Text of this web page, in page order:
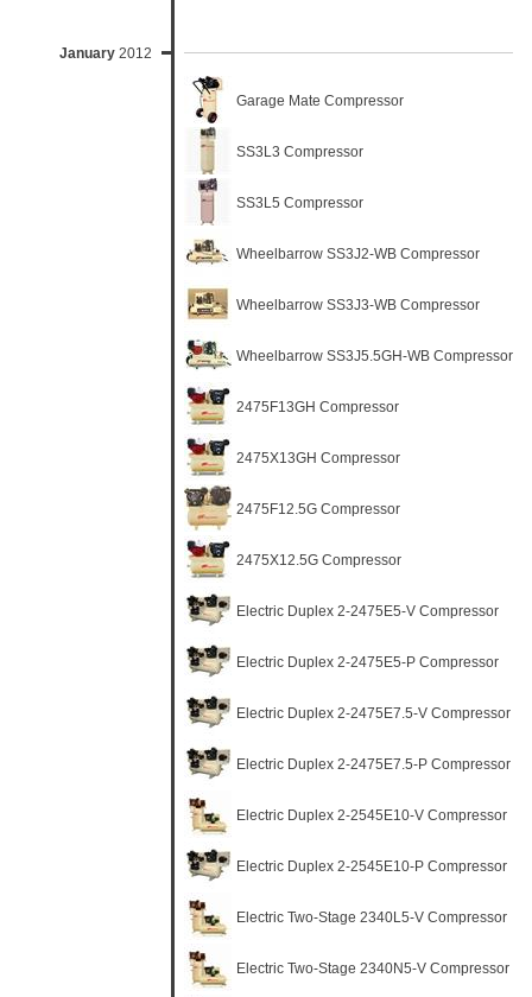
January 2012
Garage Mate Compressor
SS3L3 Compressor
SS3L5 Compressor
Wheelbarrow SS3J2-WB Compressor
Wheelbarrow SS3J3-WB Compressor
Wheelbarrow SS3J5.5GH-WB Compressor
2475F13GH Compressor
2475X13GH Compressor
2475F12.5G Compressor
2475X12.5G Compressor
Electric Duplex 2-2475E5-V Compressor
Electric Duplex 2-2475E5-P Compressor
Electric Duplex 2-2475E7.5-V Compressor
Electric Duplex 2-2475E7.5-P Compressor
Electric Duplex 2-2545E10-V Compressor
Electric Duplex 2-2545E10-P Compressor
Electric Two-Stage 2340L5-V Compressor
Electric Two-Stage 2340N5-V Compressor